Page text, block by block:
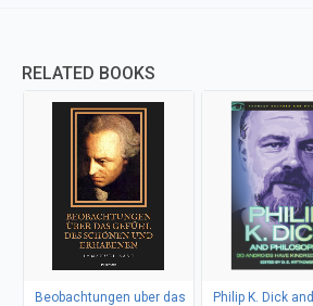
RELATED BOOKS
Beobachtungen uber das
Philip K. Dick and